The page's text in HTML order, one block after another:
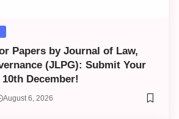
Papers by Journal of Law,
(JLPG): Submit Your
December!
August 6, 2026